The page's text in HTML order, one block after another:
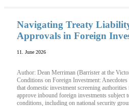
Navigating Treaty
Approvals in Foreign
11. June 2026
Author: Dean Merriman (Barrister at the
Conditions on Foreign Investment:
that domestic investment screening
approve inbound foreign investments subject
conditions, including on national security